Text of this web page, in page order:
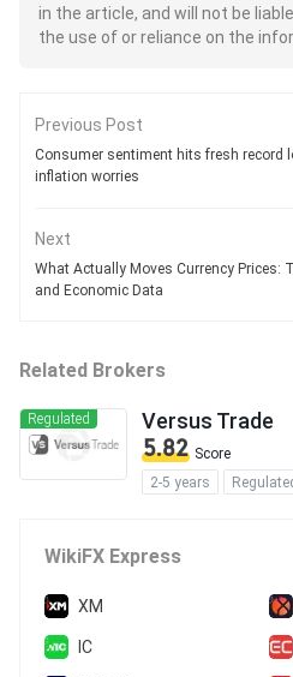
in the article, and will not be
the use of or reliance on the
Previous Post
Consumer sentiment hits fresh record
inflation worries
Next
What Actually Moves Currency Prices:
and Economic Data
Related Brokers
Regulated Versus Trade
5.82 Score
2-5 years
WikiFX Express
XM
IC